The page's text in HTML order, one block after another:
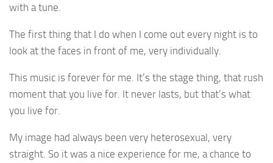
with a tune.
The first thing that I do when I come out every night is to
look at the faces in front of me, very individually.
This music is forever for me. It’s the stage thing, that rush
moment that you live for. It never lasts, but that’s what
you live for.
My image had always been very heterosexual, very
straight. So it was a nice experience for me, a chance to